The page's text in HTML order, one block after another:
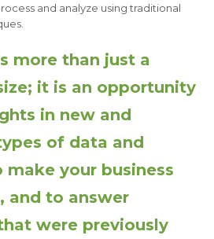
and analyze using traditional
more than just a
it is an opportunity
in new and
of data and
your business
and to answer
were previously